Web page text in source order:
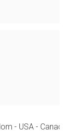
- USA -